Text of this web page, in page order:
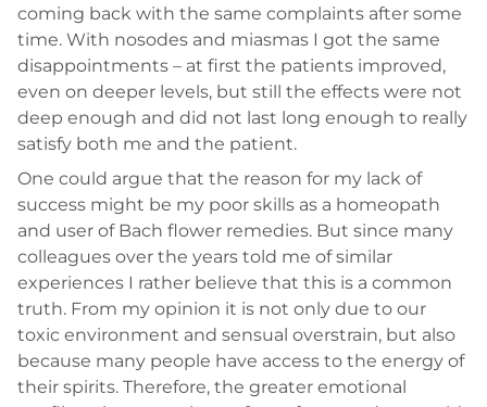
coming back with the same complaints after some
time. With nosodes and miasmas I got the same
disappointments – at first the patients improved,
even on deeper levels, but still the effects were not
deep enough and did not last long enough to really
satisfy both me and the patient.
One could argue that the reason for my lack of
success might be my poor skills as a homeopath
and user of Bach flower remedies. But since many
colleagues over the years told me of similar
experiences I rather believe that this is a common
truth. From my opinion it is not only due to our
toxic environment and sensual overstrain, but also
because many people have access to the energy of
their spirits. Therefore, the greater emotional